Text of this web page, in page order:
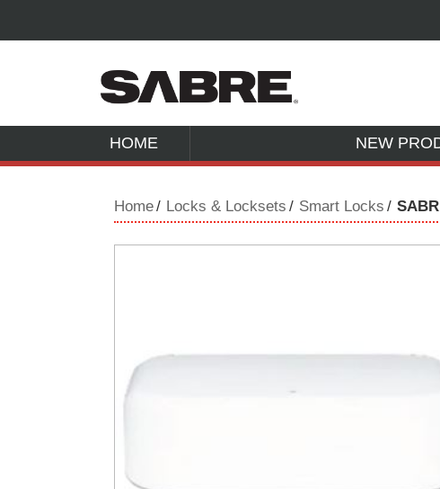
HOME NEW
Home Locks & Locksets Smart Locks